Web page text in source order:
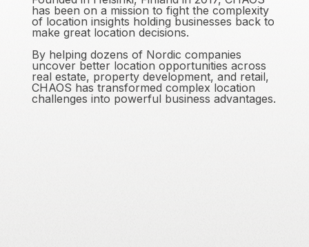
has been on a mission to fight the complexity
of location insights holding businesses back to
make great location decisions.
By helping dozens of Nordic companies
uncover better location opportunities across
real estate, property development, and retail,
CHAOS has transformed complex location
challenges into powerful business advantages.